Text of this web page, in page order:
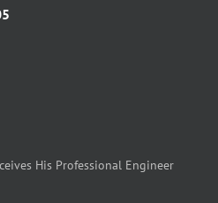
His Professional Engineer